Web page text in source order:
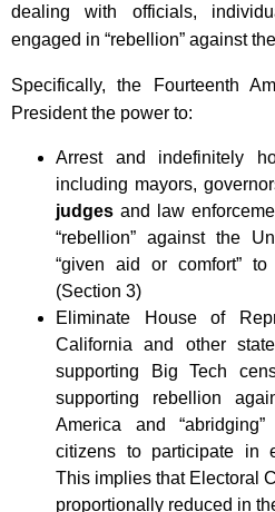
dealing with officials,
engaged in “rebellion” against
Specifically, the Fourteenth
President the power to:
Arrest and indefinitely
including mayors,
judges and law
“rebellion” against the
“given aid or comfort”
(Section 3)
Eliminate House of
California and other
supporting Big Tech
supporting rebellion
America and
citizens to participate in
This implies that Electoral
proportionally reduced in